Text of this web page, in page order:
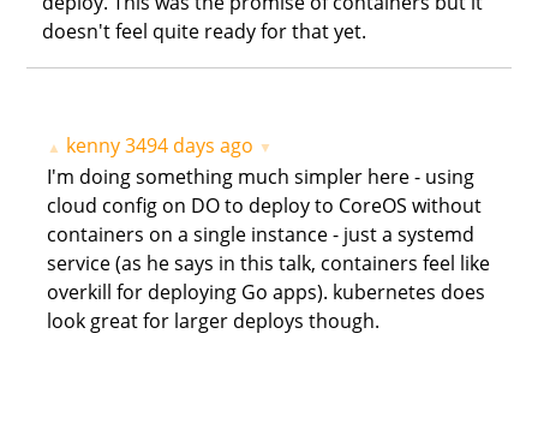
doesn't feel quite ready for that yet.
▲ kenny 3494 days ago ▼
I'm doing something much simpler here - using
cloud config on DO to deploy to CoreOS without
containers on a single instance - just a systemd
service (as he says in this talk, containers feel like
overkill for deploying Go apps). kubernetes does
look great for larger deploys though.